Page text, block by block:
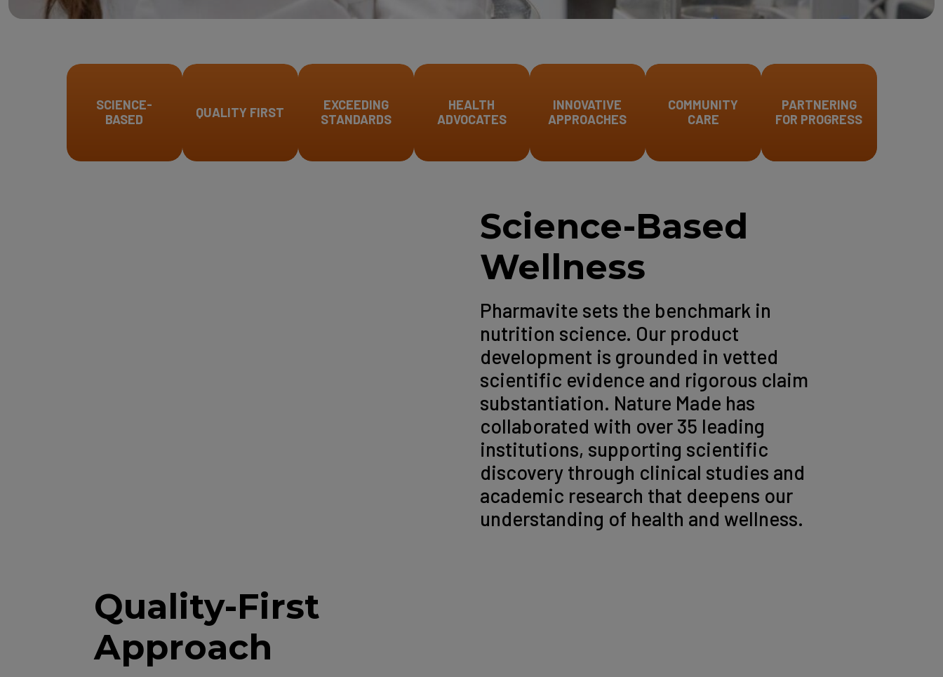
SCIENCE-
BASED
QUALITY FIRST
EXCEEDING
STANDARDS
HEALTH
ADVOCATES
INNOVATIVE
APPROACHES
COMMUNITY
CARE
PARTNERING
FOR PROGRESS
Science-Based
Wellness
Pharmavite sets the benchmark in
nutrition science. Our product
development is grounded in vetted
scientific evidence and rigorous claim
substantiation. Nature Made has
collaborated with over 35 leading
institutions, supporting scientific
discovery through clinical studies and
academic research that deepens our
understanding of health and wellness.
Quality-First
Approach